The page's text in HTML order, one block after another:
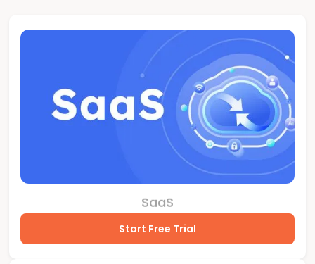
SaaS
Start Free Trial